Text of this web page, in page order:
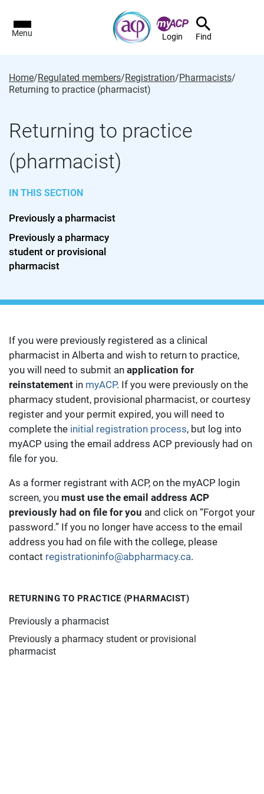
Menu Login Find
Home/Regulated members/Registration/Pharmacists/
Returning to practice (pharmacist)
Returning to practice
(pharmacist)
IN THIS SECTION
Previously a pharmacist
Previously a pharmacy
student or provisional
pharmacist
RETURNING TO PRACTICE (PHARMACIST)
Previously a pharmacist
Previously a pharmacy student or provisional
pharmacist
If you were previously registered as a clinical
pharmacist in Alberta and wish to return to practice,
you will need to submit an application for
reinstatement in myACP. If you were previously on the
pharmacy student, provisional pharmacist, or courtesy
register and your permit expired, you will need to
complete the initial registration process, but log into
myACP using the email address ACP previously had on
file for you.
As a former registrant with ACP, on the myACP login
screen, you must use the email address ACP
previously had on file for you and click on “Forgot your
password.” If you no longer have access to the email
address you had on file with the college, please
contact registrationinfo@abpharmacy.ca.